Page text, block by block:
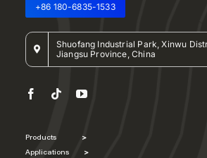
+86 180-6835-1533
Shuofang Industrial Park, Xinwu
Jiangsu Province, China
Products >
Applications >